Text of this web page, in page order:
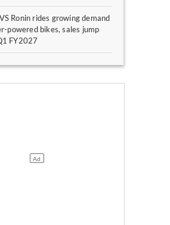
Ronin rides growing demand
powered bikes, sales jump
FY2027